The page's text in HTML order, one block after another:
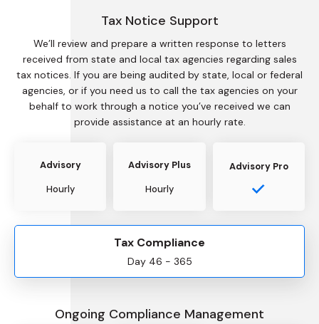
Tax Notice Support
We’ll review and prepare a written response to letters
received from state and local tax agencies regarding sales
tax notices. If you are being audited by state, local or federal
agencies, or if you need us to call the tax agencies on your
behalf to work through a notice you’ve received we can
provide assistance at an hourly rate.
Advisory
Hourly
Advisory Plus
Hourly
Advisory Pro
Tax Compliance
Day 46 - 365
Ongoing Compliance Management